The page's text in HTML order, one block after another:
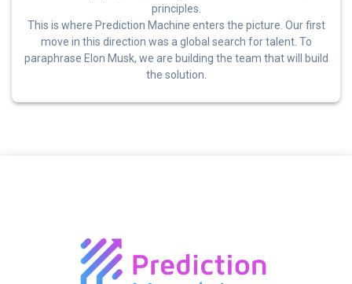
principles.
This is where Prediction Machine enters the picture. Our first
move in this direction was a global search for talent. To
paraphrase Elon Musk, we are building the team that will build
the solution.